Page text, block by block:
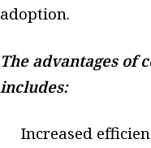
adoption.
The advantages of
includes:
Increased